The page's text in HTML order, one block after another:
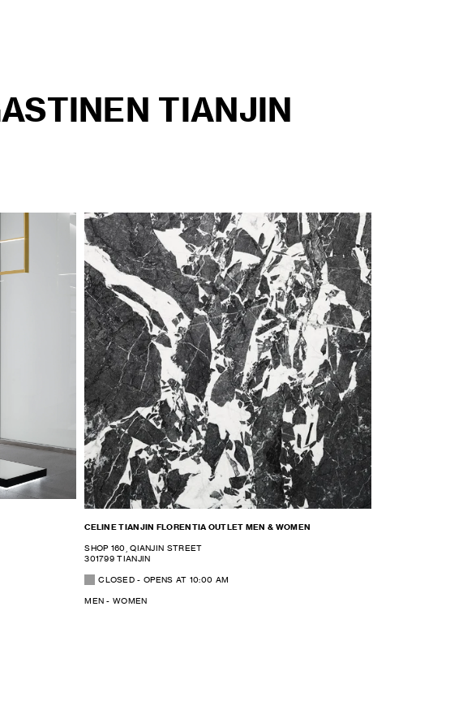
TIANJIN
CELINE TIANJIN FLORENTIA OUTLET MEN & WOMEN
SHOP 160, QIANJIN STREET
301799 TIANJIN
CLOSED - OPENS AT 10:00 AM
MEN - WOMEN